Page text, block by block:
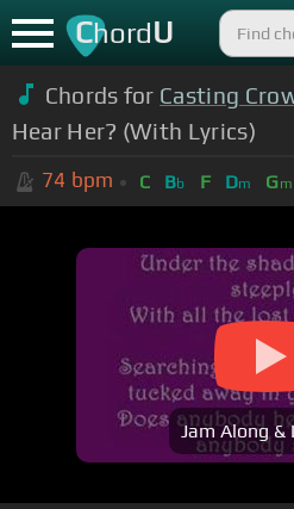
ChordU
Chords for Casting
Hear Her? (With Lyrics)
74 bpm C Bb F Dm Gm
Jam Along &